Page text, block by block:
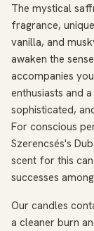
The mystical
fragrance,
vanilla, and
awaken the
accompanies
enthusiasts and
sophisticated,
For conscious
Szerencsés's
scent for this
successes
Our candles
a cleaner burn